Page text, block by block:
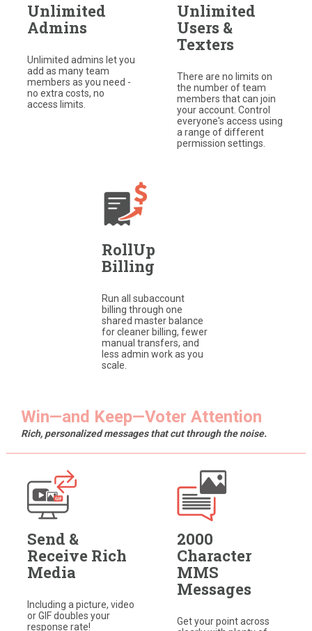
Unlimited
Admins
Unlimited admins let you
add as many team
members as you need -
no extra costs, no
access limits.
Unlimited
Users &
Texters
There are no limits on
the number of team
members that can join
your account. Control
everyone's access using
a range of different
permission settings.
RollUp
Billing
Run all subaccount
billing through one
shared master balance
for cleaner billing, fewer
manual transfers, and
less admin work as you
scale.
Win—and Keep—Voter Attention
Rich, personalized messages that cut through the noise.
Send &
Receive Rich
Media
Including a picture, video
or GIF doubles your
response rate!​
2000
Character
MMS
Messages
Get your point across